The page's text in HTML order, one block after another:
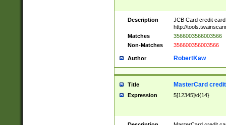
Description
JCB Card credit
http://
Matches
3566003566003566
Non-Matches
356600356003566
Author RobertKaw
Title MasterCard
Expression 5[12345]\d{14}